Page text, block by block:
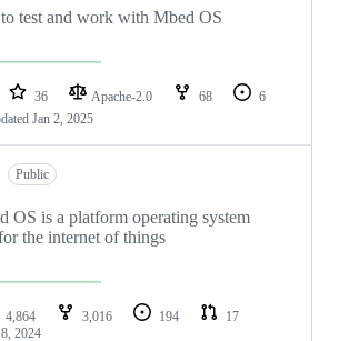
test and work with Mbed OS
36 Apache-2.0 68
6
Jan 2, 2025
Public
OS is a platform operating system
the internet of things
4,864 3,016 194
17
2024